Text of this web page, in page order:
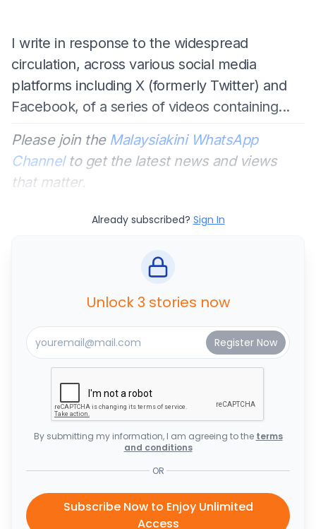
I write in response to the widespread
circulation, across various social media
platforms including X (formerly Twitter) and
Facebook, of a series of videos containing...
Please join the Malaysiakini WhatsApp
Channelto get the latest news and views
that matter.
Already subscribed? Sign In
Unlock 3 stories now
By submitting my information, I am agreeing to the terms
and conditions
OR
Subscribe Now to Enjoy Unlimited
Access